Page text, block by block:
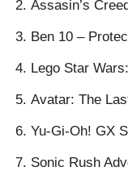
Assasin’s
Ben 10 –
Lego Star
Avatar: The
Yu-Gi-Oh! GX
Sonic Rush